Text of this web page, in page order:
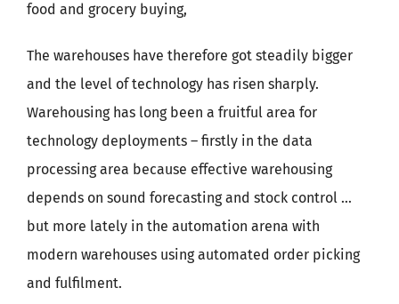
food and grocery buying,
The warehouses have therefore got steadily bigger
and the level of technology has risen sharply.
Warehousing has long been a fruitful area for
technology deployments – firstly in the data
processing area because effective warehousing
depends on sound forecasting and stock control …
but more lately in the automation arena with
modern warehouses using automated order picking
and fulfilment.